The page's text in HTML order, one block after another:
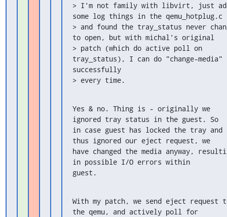
> I'm not family with libvirt, just
some log things in the qemu_hotplug.c
> and found the tray_status never
to open, but with michal's original
> patch (which do active poll on
tray_status), I can do "change-media"
successfully
> every time.
Yes & no. Thing is - originally we
ignored tray status in the guest. So
in case guest has locked the tray and
thus ignored our eject request, we
have changed the media anyway,
in possible I/O errors within
guest.
With my patch, we send eject request
the qemu, and actively poll for